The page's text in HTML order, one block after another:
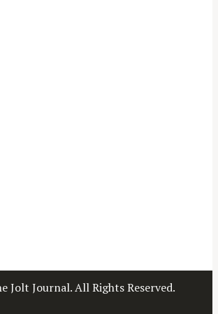
Jolt Journal. All Rights Reserved.